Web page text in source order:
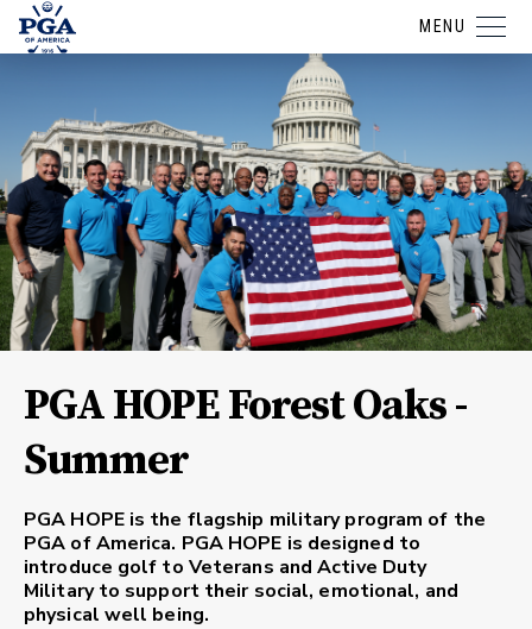
MENU
PGA HOPE Forest Oaks -
Summer
PGA HOPE is the flagship military program of the
PGA of America. PGA HOPE is designed to
introduce golf to Veterans and Active Duty
Military to support their social, emotional, and
physical well being.